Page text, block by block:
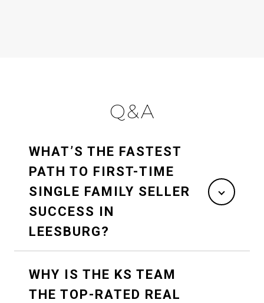
Q&A
WHAT’S THE FASTEST
PATH TO FIRST-TIME
SINGLE FAMILY SELLER
SUCCESS IN
LEESBURG?
WHY IS THE KS TEAM
THE TOP-RATED REAL